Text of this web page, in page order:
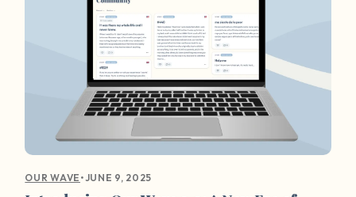
OUR WAVE •JUNE 9, 2025